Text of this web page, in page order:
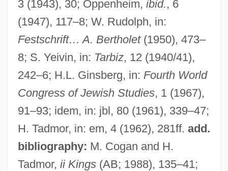
3 (1943), 30; Oppenheim, ibid., 6
(1947), 117–8; W. Rudolph, in:
Festschrift… A. Bertholet(1950), 473–
8; S. Yeivin, in: Tarbiz, 12 (1940/41),
242–6; H.L. Ginsberg, in: Fourth World
Congress of Jewish Studies, 1 (1967),
91–93; idem, in: jbl, 80 (1961), 339–47;
H. Tadmor, in: em, 4 (1962), 281ff. add.
bibliography: M. Cogan and H.
Tadmor, ii Kings(AB; 1988), 135–41;
Joaquim Aurelio Nabuco De Araujo
João VI Of Portugal (1767–1826)
João III Of Portugal (1502–1557)
João II Of Portugal (1466–1495)
João I Of Portugal (1357–1433)